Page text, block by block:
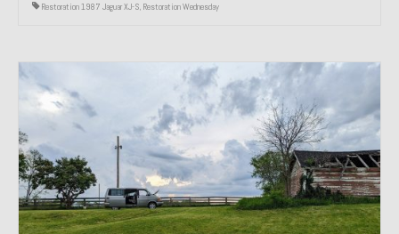
Restoration 1987 Jaguar XJ-S, Restoration Wednesday